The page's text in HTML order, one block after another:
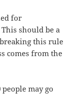
for
should be a
this rule
comes from the
may go